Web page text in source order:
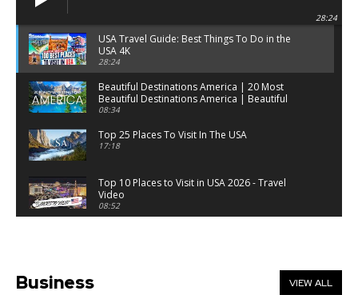
28:24
USA Travel Guide: Best Things To Do in the
USA 4K
28:24
Beautiful Destinations America | 20 Most
Beautiful Destinations America | Beautiful
Places Travel
08:34
Top 25 Places To Visit In The USA
17:18
Top 10 Places to Visit in USA 2026 - Travel
Video
08:52
Business VIEW ALL